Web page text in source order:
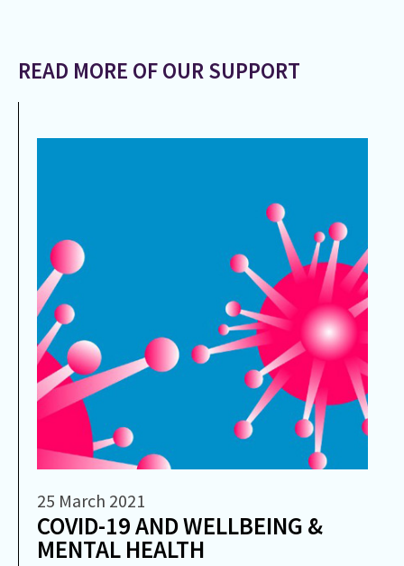
READ MORE OF OUR SUPPORT
25 March 2021
COVID-19 AND WELLBEING &
MENTAL HEALTH